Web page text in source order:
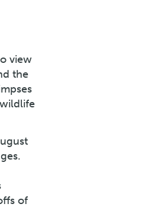
view
the
of